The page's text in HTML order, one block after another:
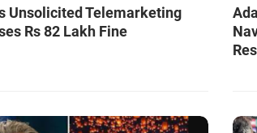
Unsolicited Telemarketing
Rs 82 Lakh Fine